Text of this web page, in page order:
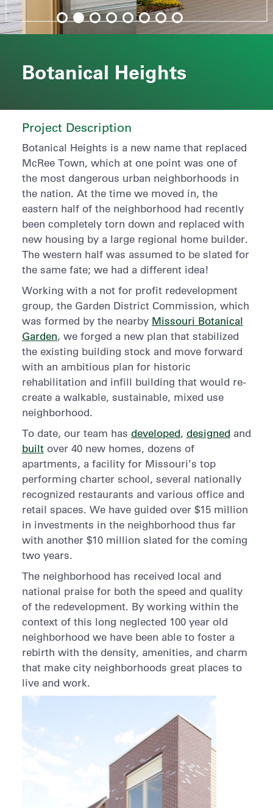
Botanical Heights
Project Description
Botanical Heights is a new name that replaced
McRee Town, which at one point was one of
the most dangerous urban neighborhoods in
the nation. At the time we moved in, the
eastern half of the neighborhood had recently
been completely torn down and replaced with
new housing by a large regional home builder.
The western half was assumed to be slated for
the same fate; we had a different idea!
Working with a not for profit redevelopment
group, the Garden District Commission, which
was formed by the nearby Missouri Botanical
Garden, we forged a new plan that stabilized
the existing building stock and move forward
with an ambitious plan for historic
rehabilitation and infill building that would re-
create a walkable, sustainable, mixed use
neighborhood.
To date, our team has developed, designed and
builtover 40 new homes, dozens of
apartments, a facility for Missouri’s top
performing charter school, several nationally
recognized restaurants and various office and
retail spaces. We have guided over $15 million
in investments in the neighborhood thus far
with another $10 million slated for the coming
two years.
The neighborhood has received local and
national praise for both the speed and quality
of the redevelopment. By working within the
context of this long neglected 100 year old
neighborhood we have been able to foster a
rebirth with the density, amenities, and charm
that make city neighborhoods great places to
live and work.